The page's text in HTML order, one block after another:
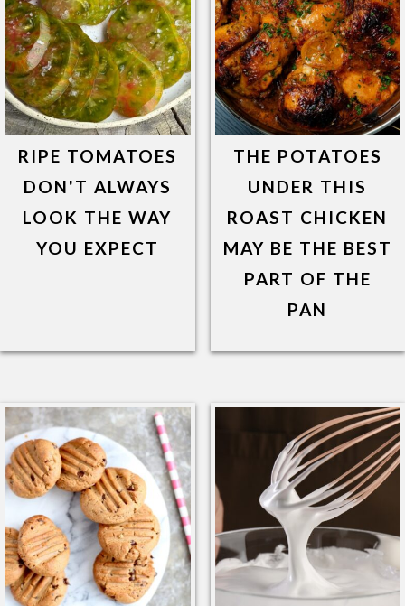
RIPE TOMATOES
DON'T ALWAYS
LOOK THE WAY
YOU EXPECT
THE POTATOES
UNDER THIS
ROAST CHICKEN
MAY BE THE BEST
PART OF THE
PAN